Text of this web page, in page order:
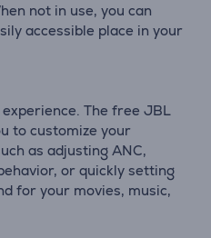
not in use, you can
accessible place in your
The free JBL
to customize your
as adjusting ANC,
or quickly setting
for your movies, music,